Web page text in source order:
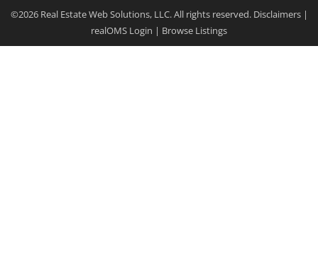
©2026 Real Estate Web Solutions, LLC. All rights reserved. Disclaimers|
realOMS Login | Browse Listings